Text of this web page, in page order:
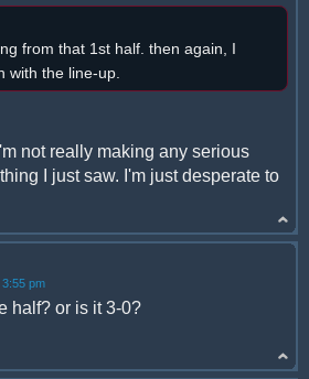
from that 1st half. then again, I
with the line-up.
not really making any serious
I just saw. I'm just desperate to
pm
half? or is it 3-0?